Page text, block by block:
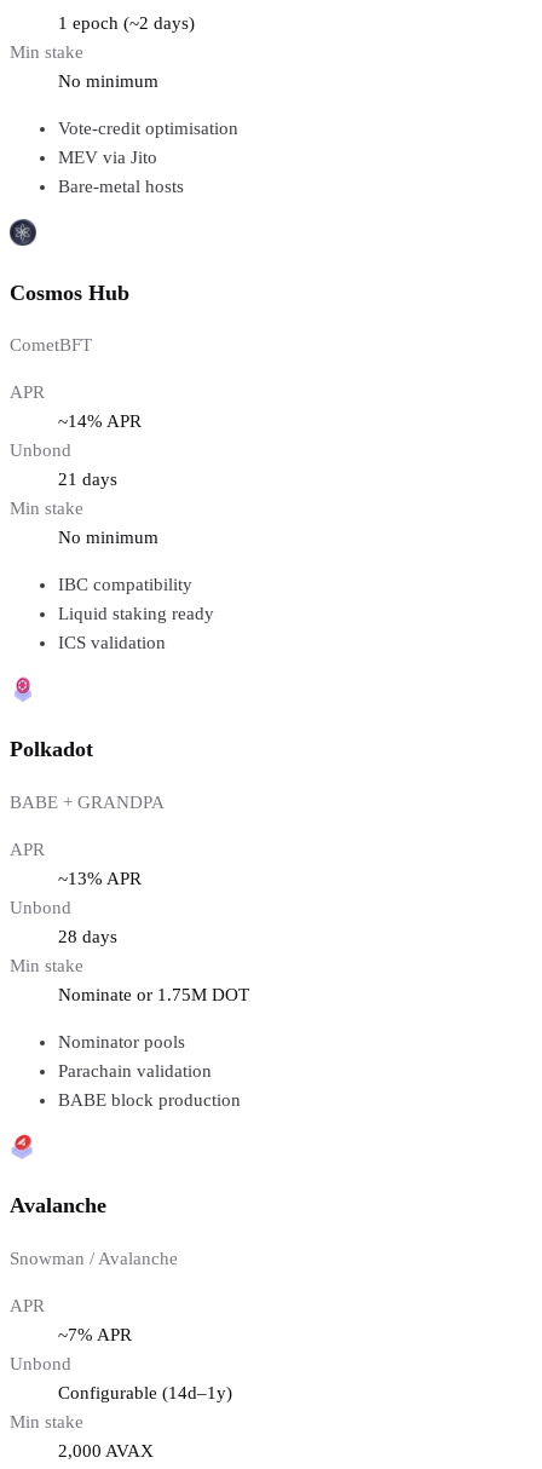
1 epoch (~2 days)
Min stake
No minimum
Vote-credit optimisation
MEV via Jito
Bare-metal hosts
Cosmos Hub
CometBFT
APR
~14% APR
Unbond
21 days
Min stake
No minimum
IBC compatibility
Liquid staking ready
ICS validation
Polkadot
BABE + GRANDPA
APR
~13% APR
Unbond
28 days
Min stake
Nominate or 1.75M DOT
Nominator pools
Parachain validation
BABE block production
Avalanche
Snowman / Avalanche
APR
~7% APR
Unbond
Configurable (14d–1y)
Min stake
2,000 AVAX